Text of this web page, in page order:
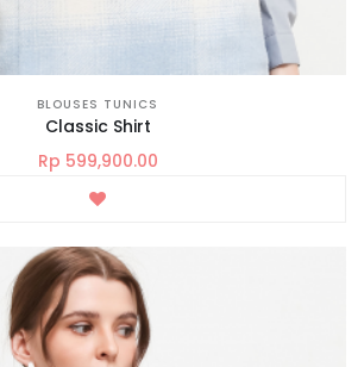
BLOUSES TUNICS
Classic Shirt
Rp 599,900.00